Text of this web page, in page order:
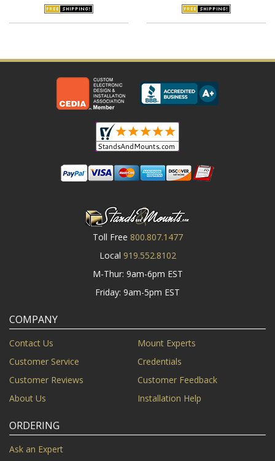
Toll Free 800.807.1477
Local 919.552.8102
M-Thur: 9am-6pm EST
Friday: 9am-5pm EST
COMPANY
Contact Us
Mount Experts
Customer Service
Credentials
Customer Reviews
Customer Feedback
About Us
Installation Help
ORDERING
Ask an Expert